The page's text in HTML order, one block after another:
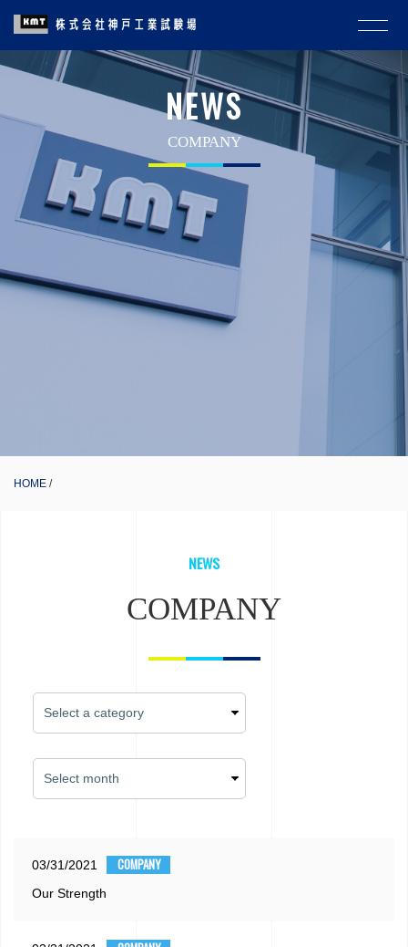
NEWS
COMPANY
HOME
NEWS
COMPANY
03/31/2021 COMPANY
Our Strength